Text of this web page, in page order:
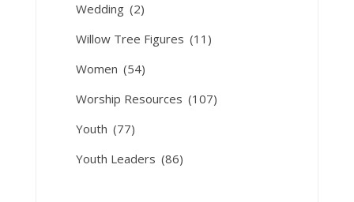
Wedding (2)
Willow Tree Figures (11)
Women (54)
Worship Resources (107)
Youth (77)
Youth Leaders (86)